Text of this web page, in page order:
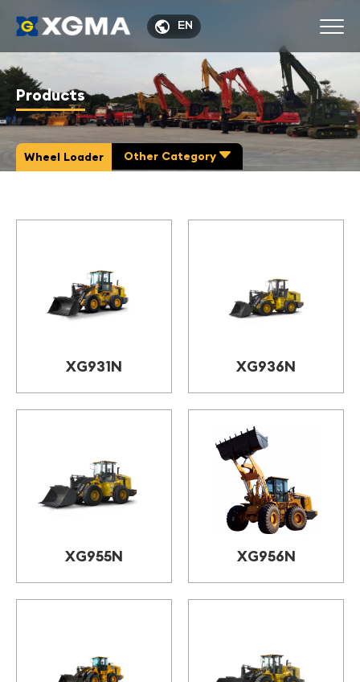
 EN
Products
Wheel Loader Other Category 
XG931N XG936N
XG955N XG956N